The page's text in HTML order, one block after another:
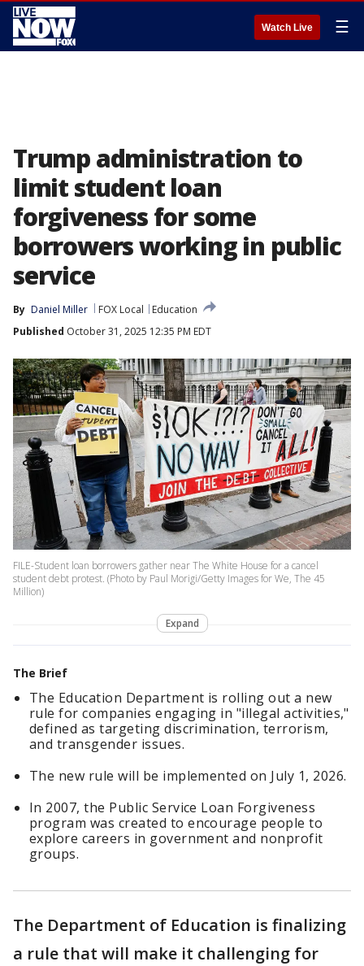
Watch Live ☰
Trump administration to
limit student loan
forgiveness for some
borrowers working in public
service
By Daniel Miller FOX Local
Education
Published October 31, 2025 12:35 PM EDT
FILE-Student loan borrowers gather near The White House for a cancel
student debt protest. (Photo by Paul Morigi/Getty Images for We, The 45
Million)
Expand
The Brief
The Education Department is rolling out a new
rule for companies engaging in "illegal activities,"
defined as targeting discrimination, terrorism,
and transgender issues.
The new rule will be implemented on July 1, 2026.
In 2007, the Public Service Loan Forgiveness
program was created to encourage people to
explore careers in government and nonprofit
groups.
The Department of Education is finalizing
a rule that will make it challenging for